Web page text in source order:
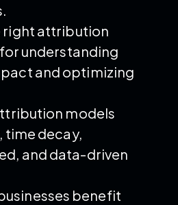
right attribution
understanding
and optimizing
models
time decay,
and data-driven
benefit